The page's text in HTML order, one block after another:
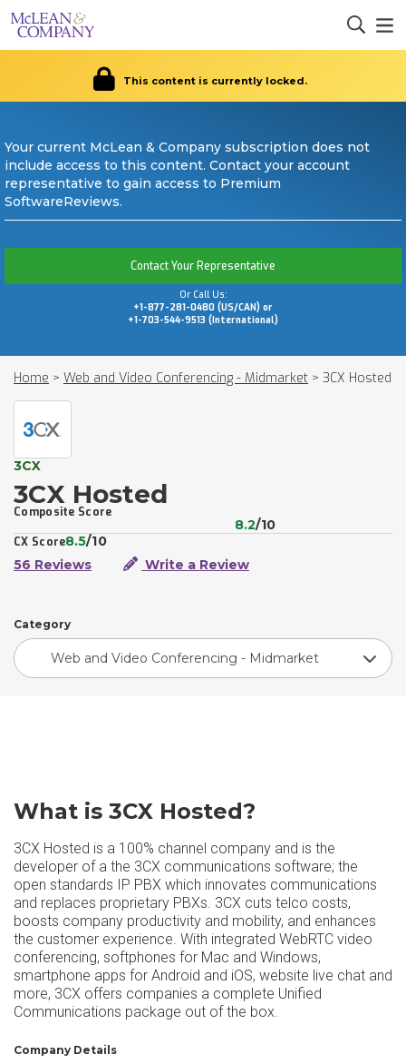
This content is currently locked.
Your current McLean & Company subscription does not
include access to this content. Contact your account
representative to gain access to Premium
SoftwareReviews.
Contact Your Representative
Or Call Us:
+1-877-281-0480 (US/CAN) or
+1-703-544-9513 (International)
Home > Web and Video Conferencing - Midmarket > 3CX Hosted
3CX
3CX Hosted
Composite Score
8.2/10
CX Score8.5/10
56 Reviews
Write a Review
Category
Web and Video Conferencing - Midmarket
What is 3CX Hosted?
3CX Hosted is a 100% channel company and is the
developer of a the 3CX communications software; the
open standards IP PBX which innovates communications
and replaces proprietary PBXs. 3CX cuts telco costs,
boosts company productivity and mobility, and enhances
the customer experience. With integrated WebRTC video
conferencing, softphones for Mac and Windows,
smartphone apps for Android and iOS, website live chat and
more, 3CX offers companies a complete Unified
Communications package out of the box.
Company Details